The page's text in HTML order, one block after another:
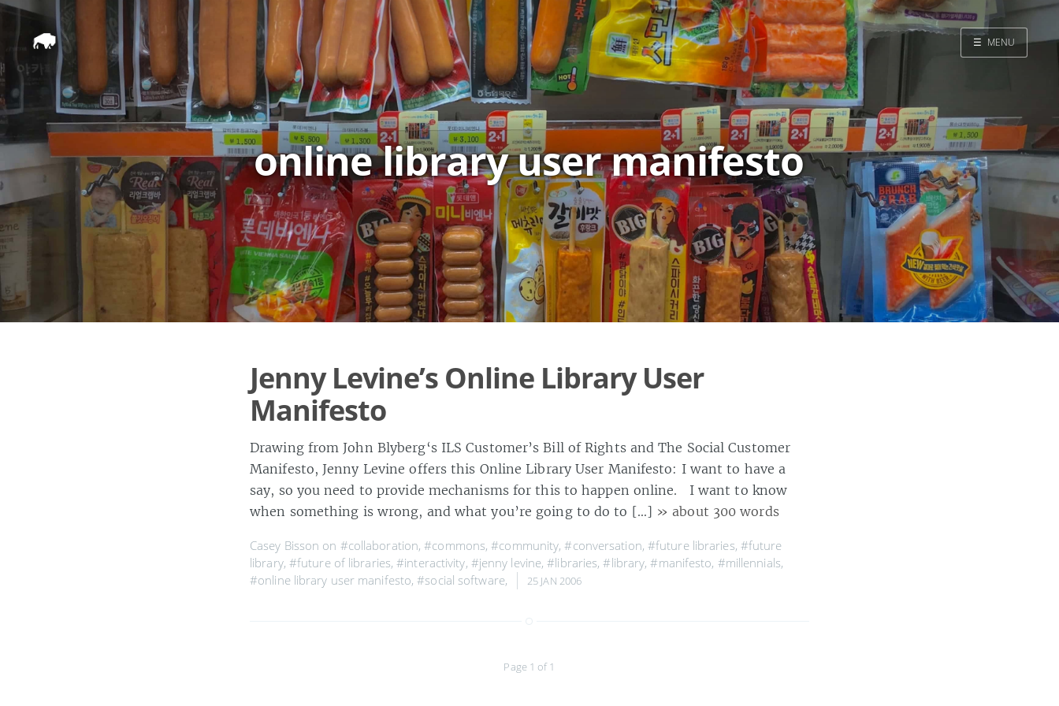
☰ MENU
online library user manifesto
Jenny Levine’s Online Library User
Manifesto
Drawing from John Blyberg‘s ILS Customer’s Bill of Rights and The Social Customer
Manifesto, Jenny Levine offers this Online Library User Manifesto: I want to have a
say, so you need to provide mechanisms for this to happen online. I want to know
when something is wrong, and what you’re going to do to […] » about 300 words
Casey Bisson on #collaboration,#commons,#community,#conversation, #future libraries, #future
library, #future of libraries,#interactivity, #jenny levine,#libraries,#library,#manifesto, #millennials,
#online library user manifesto,#social software, 25 JAN 2006
Page 1 of 1